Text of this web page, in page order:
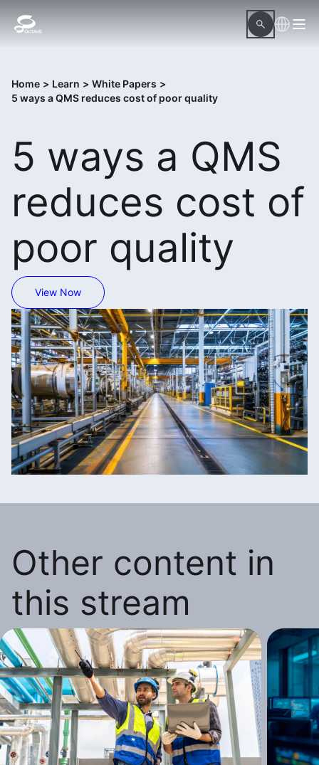
Home > Learn > White Papers >
5 ways a QMS reduces cost of poor quality
5 ways a QMS
reduces cost of
poor quality
View Now
Other content in
this stream